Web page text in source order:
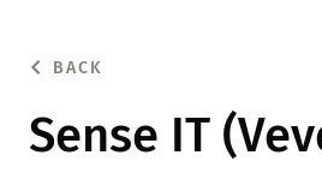
BACK
Sense IT